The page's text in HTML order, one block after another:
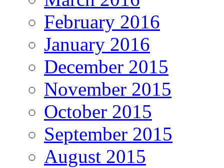
February 2016
January 2016
December 2015
November 2015
October 2015
September 2015
August 2015